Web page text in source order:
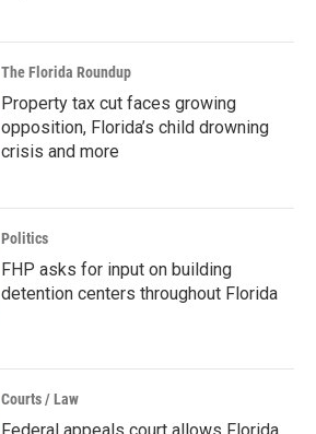
The Florida Roundup
Property tax cut faces growing
opposition, Florida’s child drowning
crisis and more
Politics
FHP asks for input on building
detention centers throughout Florida
Courts / Law